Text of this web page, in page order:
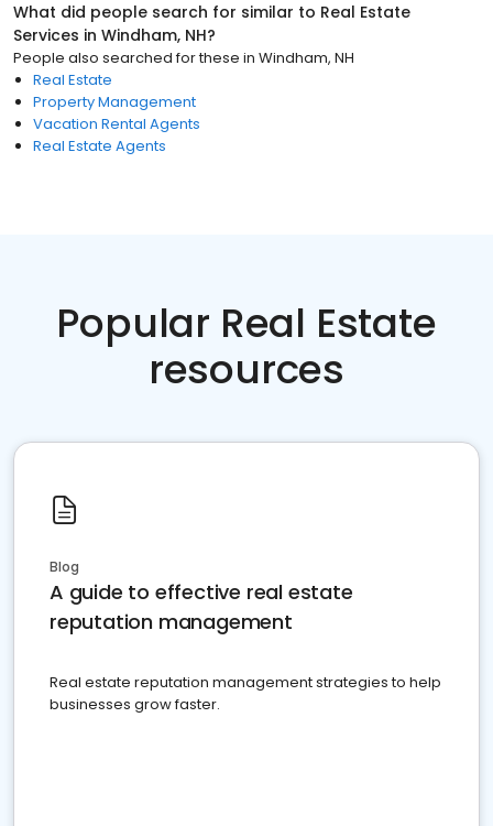
What did people search for similar to Real Estate
Services in Windham, NH?
People also searched for these in Windham, NH
Real Estate
Property Management
Vacation Rental Agents
Real Estate Agents
Popular Real Estate
resources
Blog
A guide to effective real estate
reputation management
Real estate reputation management strategies to help
businesses grow faster.